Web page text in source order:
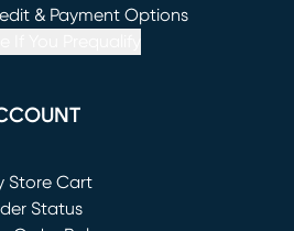
in new window)
& Payment Options
Store Cart
in new window)
Status